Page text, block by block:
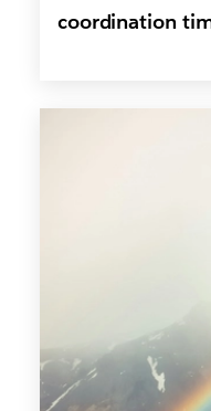
coordination